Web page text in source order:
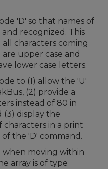
'D' so that names of
recognized. This
characters coming
upper case and
lower case letters.
to (1) allow the 'U'
(2) provide a
instead of 80 in
(3) display the
in a print
the 'D' command.
when moving within
array is of type